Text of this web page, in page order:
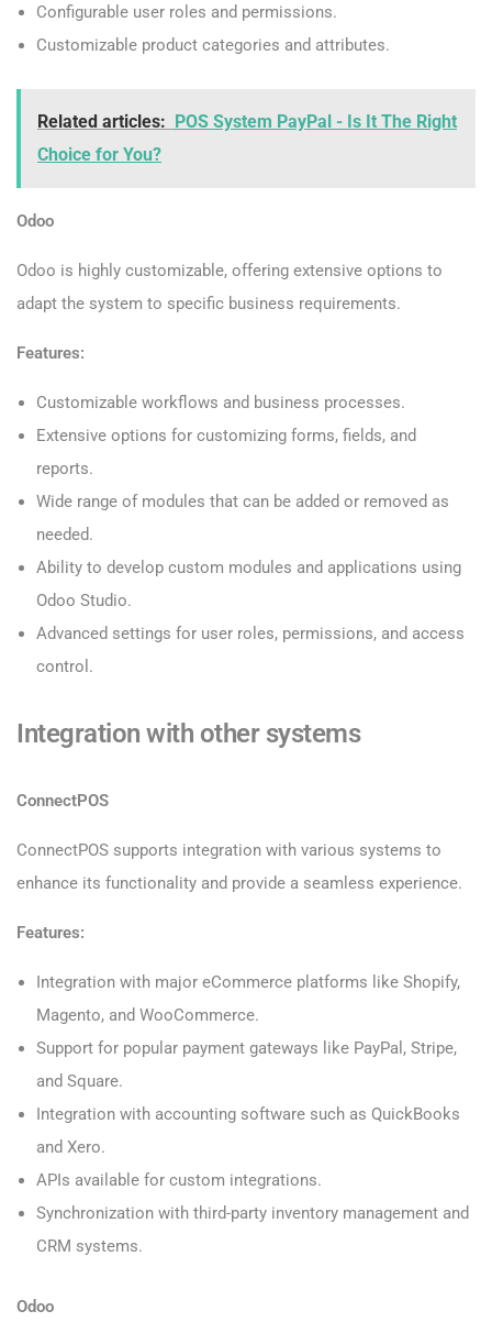
Configurable user roles and permissions.
Customizable product categories and attributes.
Related articles:
POS System PayPal - Is It The Right
Choice for You?
Odoo
Odoo is highly customizable, offering extensive options to
adapt the system to specific business requirements.
Features:
Customizable workflows and business processes.
Extensive options for customizing forms, fields, and
reports.
Wide range of modules that can be added or removed as
needed.
Ability to develop custom modules and applications using
Odoo Studio.
Advanced settings for user roles, permissions, and access
control.
Integration with other systems
ConnectPOS
ConnectPOS supports integration with various systems to
enhance its functionality and provide a seamless experience.
Features:
Integration with major eCommerce platforms like Shopify,
Magento, and WooCommerce.
Support for popular payment gateways like PayPal, Stripe,
and Square.
Integration with accounting software such as QuickBooks
and Xero.
APIs available for custom integrations.
Synchronization with third-party inventory management and
CRM systems.
Odoo